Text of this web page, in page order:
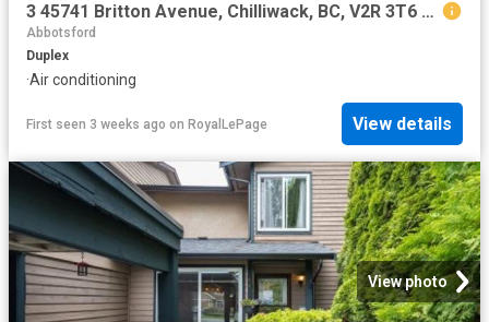
3 45741 Britton Avenue, Chilliwack, BC, V2R 3T6 duplex for sale | Listing ID R3145 | Royal LePage
Abbotsford
Duplex
·Air conditioning
First seen 3 weeks ago on RoyalLePage View details
View photo